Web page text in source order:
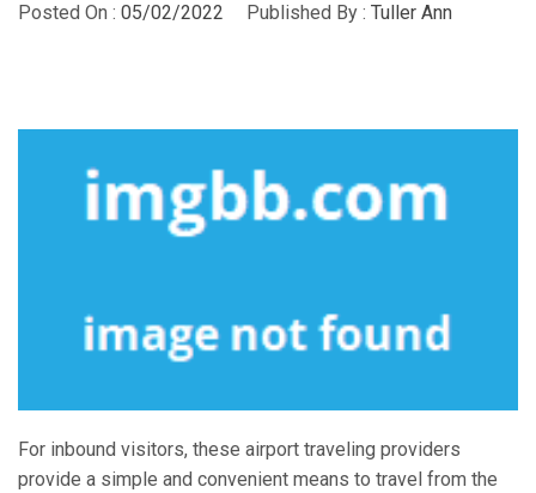
Posted On : 05/02/2022 Published By : Tuller Ann
For inbound visitors, these airport traveling providers
provide a simple and convenient means to travel from the